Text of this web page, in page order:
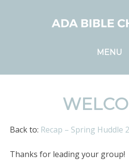
MENU
Back to: Recap – Spring Huddle
Thanks for leading your group!